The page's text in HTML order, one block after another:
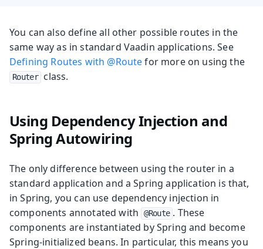
You can also define all other possible routes in the
same way as in standard Vaadin applications. See
Defining Routes with @Routefor more on using the
Router class.
Using Dependency Injection and
Spring Autowiring
The only difference between using the router in a
standard application and a Spring application is that,
in Spring, you can use dependency injection in
components annotated with
@Route . These
components are instantiated by Spring and become
Spring-initialized beans. In particular, this means you